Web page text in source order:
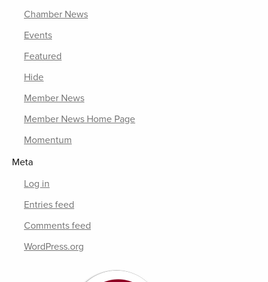
Chamber News
Events
Featured
Hide
Member News
Member News Home Page
Momentum
Meta
Log in
Entries feed
Comments feed
WordPress.org